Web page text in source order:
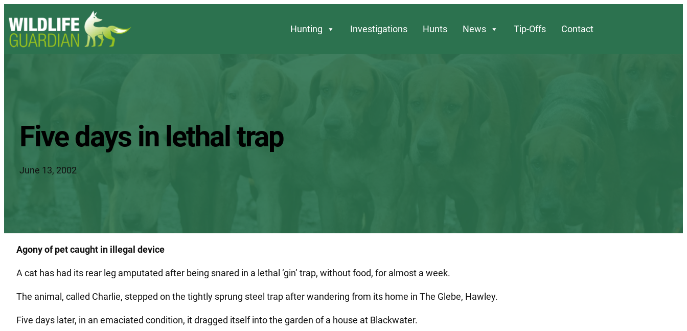
Hunting Investigations Hunts News Tip-Offs Contact
Five days in lethal trap
June 13, 2002
Agony of pet caught in illegal device
A cat has had its rear leg amputated after being snared in a lethal ‘gin’ trap, without food, for almost a week.
The animal, called Charlie, stepped on the tightly sprung steel trap after wandering from its home in The Glebe, Hawley.
Five days later, in an emaciated condition, it dragged itself into the garden of a house at Blackwater.